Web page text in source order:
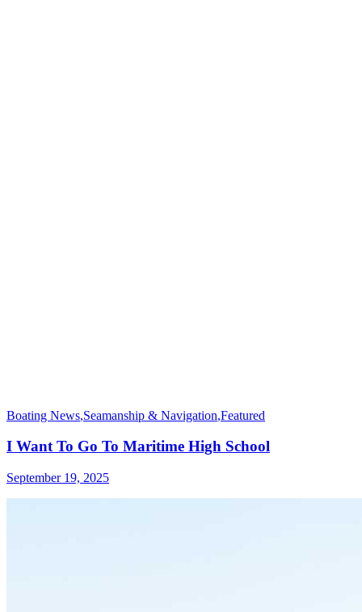
Boating News,Seamanship & Navigation,Featured
I Want To Go To Maritime High School
September 19, 2025